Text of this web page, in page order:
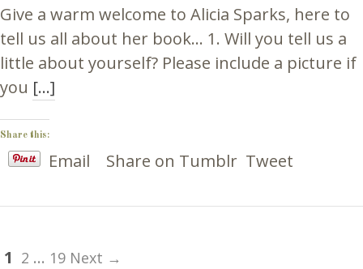
Give a warm welcome to Alicia Sparks, here to
tell us all about her book… 1. Will you tell us a
little about yourself? Please include a picture if
you […]
Share this:
Email Share on Tumblr Tweet
1 2 … 19 Next →